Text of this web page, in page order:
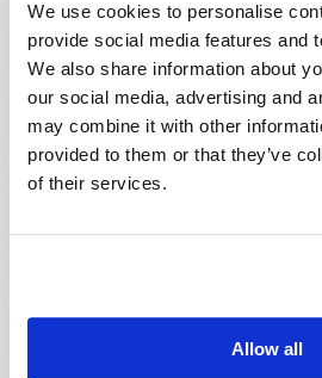
We use cookies to personalise
provide social media features and
We also share information about
our social media, advertising and
may combine it with other
provided to them or that they’ve
of their services.
Allow all